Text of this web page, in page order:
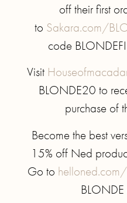
off their first
to Sakara.com/
code
Visit
BLONDE20 to
purchase of
Become the best
15% off Ned
Go to
BLONDE